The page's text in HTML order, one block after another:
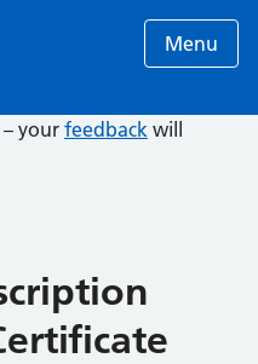
Menu
– yourfeedback will